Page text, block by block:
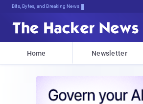
Bits, Bytes, and Breaking News
Home Newsletter